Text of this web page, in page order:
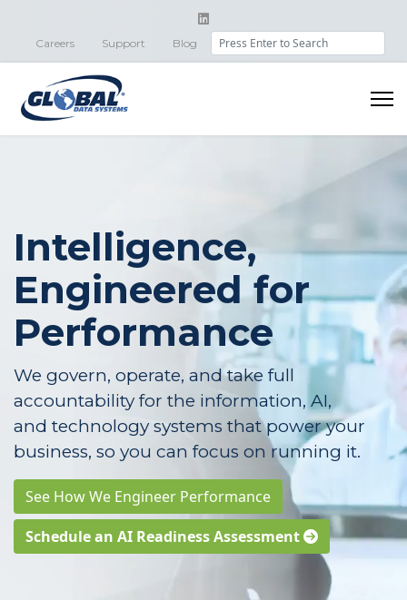
Careers Support Blog Search
Intelligence,
Engineered for
Performance
We govern, operate, and take full
accountability for the information, AI,
and technology systems that power your
business, so you can focus on running it.
See How We Engineer Performance
Schedule an AI Readiness Assessment